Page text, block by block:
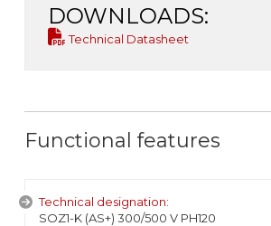
DOWNLOADS:
Technical Datasheet
Functional features
Technical designation:
SOZ1-K (AS+) 300/500 V PH120